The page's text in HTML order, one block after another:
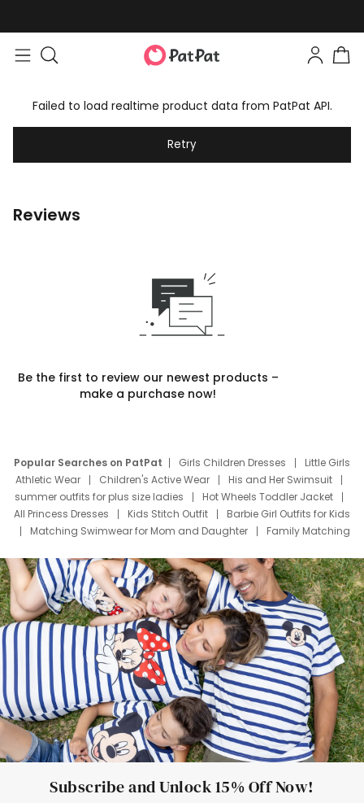
Failed to load realtime product data from PatPat API.
Retry
Reviews
Be the first to review our newest products –
make a purchase now!
Popular Searches on PatPat Girls Children Dresses
Little Girls
Athletic Wear
Children's Active Wear
His and Her Swimsuit
summer outfits for plus size ladies
Hot Wheels Toddler Jacket
All Princess Dresses
Kids Stitch Outfit
Barbie Girl Outfits for Kids
Matching Swimwear for Mom and Daughter
Family Matching
Deals
Father Son Thanksgiving Shirts
Dress Set for Family
Mom Mini Dress
Black Father T Shirts
Stitch Clothing Girls
Elsa Frozen Dresses
Cruise Oitfits
Subscribe and Unlock 15% Off Now!